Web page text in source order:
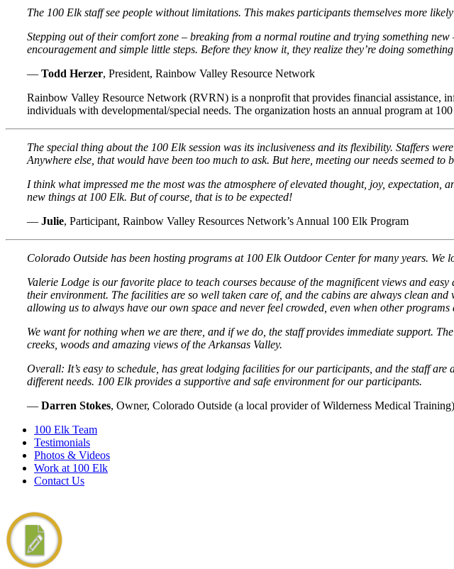
The 100 Elk staff see people without limitations. This makes participants themselves more
Stepping out of their comfort zone – breaking from a normal routine and trying something
encouragement and simple little steps. Before they know it, they realize they’re doing
— Todd Herzer, President, Rainbow Valley Resource Network
Rainbow Valley Resource Network (RVRN) is a nonprofit that provides financial assistance,
individuals with developmental/special needs. The organization hosts an annual program at
The special thing about the 100 Elk session was its inclusiveness and its flexibility. Staffers
Anywhere else, that would have been too much to ask. But here, meeting our needs seemed to
I think what impressed me the most was the atmosphere of elevated thought, joy,
new things at 100 Elk. But of course, that is to be expected!
— Julie, Participant, Rainbow Valley Resources Network’s Annual 100 Elk Program
Colorado Outside has been hosting programs at 100 Elk Outdoor Center for many years. We
Valerie Lodge is our favorite place to teach courses because of the magnificent views and
their environment. The facilities are so well taken care of, and the cabins are always clean
allowing us to always have our own space and never feel crowded, even when other programs
We want for nothing when we are there, and if we do, the staff provides immediate support.
creeks, woods and amazing views of the Arkansas Valley.
Overall: It’s easy to schedule, has great lodging facilities for our participants, and the staff
different needs. 100 Elk provides a supportive and safe environment for our participants.
— Darren Stokes, Owner, Colorado Outside (a local provider of Wilderness Medical Training)
100 Elk Team
Testimonials
Photos & Videos
Work at 100 Elk
Contact Us